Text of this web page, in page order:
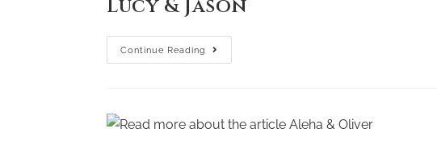
Lucy & Jason
Continue Reading